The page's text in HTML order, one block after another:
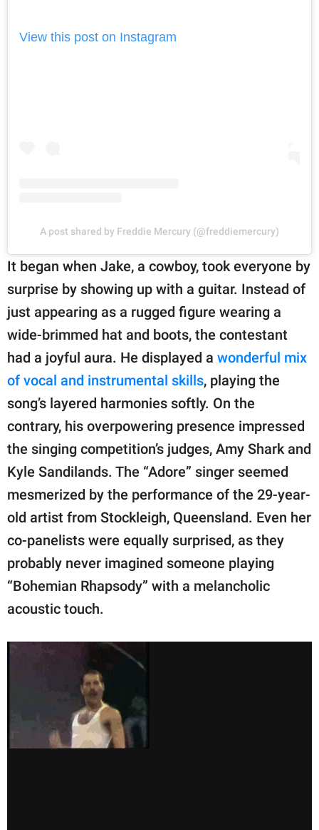
View this post on Instagram
A post shared by Freddie Mercury (@freddiemercury)
It began when Jake, a cowboy, took everyone by
surprise by showing up with a guitar. Instead of
just appearing as a rugged figure wearing a
wide-brimmed hat and boots, the contestant
had a joyful aura. He displayed a wonderful mix
of vocal and instrumental skills, playing the
song’s layered harmonies softly. On the
contrary, his overpowering presence impressed
the singing competition’s judges, Amy Shark and
Kyle Sandilands. The “Adore” singer seemed
mesmerized by the performance of the 29-year-
old artist from Stockleigh, Queensland. Even her
co-panelists were equally surprised, as they
probably never imagined someone playing
“Bohemian Rhapsody” with a melancholic
acoustic touch.